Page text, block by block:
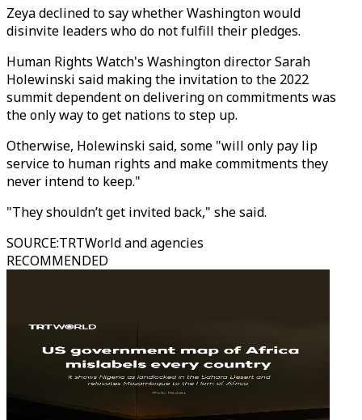
Zeya declined to say whether Washington would
disinvite leaders who do not fulfill their pledges.
Human Rights Watch's Washington director Sarah
Holewinski said making the invitation to the 2022
summit dependent on delivering on commitments was
the only way to get nations to step up.
Otherwise, Holewinski said, some "will only pay lip
service to human rights and make commitments they
never intend to keep."
"They shouldn’t get invited back," she said.
SOURCE:TRTWorld and agencies
RECOMMENDED